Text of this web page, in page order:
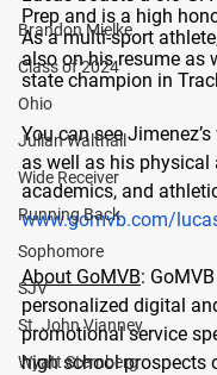
Brandon Mielke
Class of 2024
Ohio
Julian Walthall
Wide Receiver
Running Back
Sophomore
SJV
St. John Vianney
Wyatt Sternberg
Prep and is a high
As a multi-sport
also on his resume as
state champion in
You can see
as well as his physical
academics, and
www.gomvb.com/
About GoMVB:
personalized digital
promotional service
high school prospects